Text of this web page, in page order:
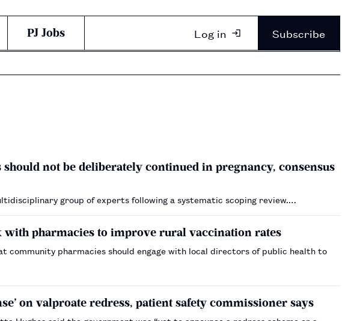
PJ Jobs Log in Subscribe
not be deliberately continued in pregnancy, consensus
group of experts following a systematic scoping review.…
pharmacies to improve rural vaccination rates
community pharmacies should engage with local directors of public health to
on valproate redress, patient safety commissioner says